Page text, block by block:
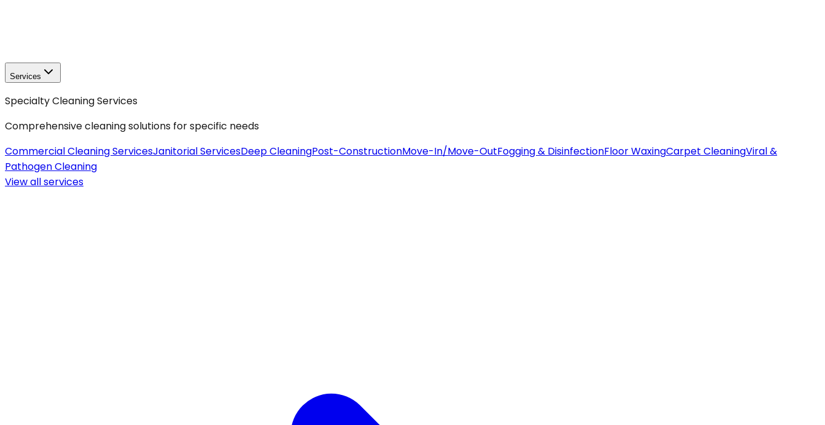
Services
Specialty Cleaning Services
Comprehensive cleaning solutions for specific needs
Commercial Cleaning ServicesJanitorial ServicesDeep CleaningPost-ConstructionMove-In/Move-OutFogging & DisinfectionFloor WaxingCarpet CleaningViral &
Pathogen Cleaning
View allservices